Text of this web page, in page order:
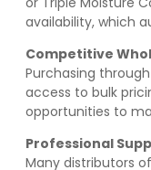
availability, which
Competitive
Purchasing
access to bulk
opportunities to
Professional
Many distributors